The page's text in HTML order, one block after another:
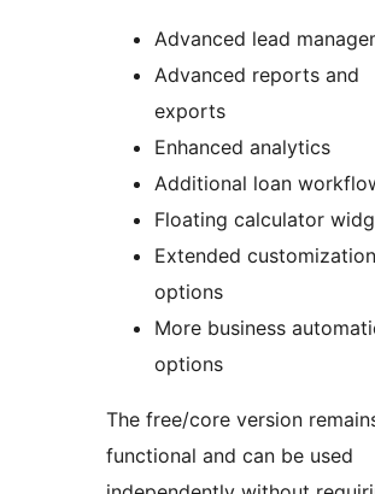
Advanced lead
Advanced reports and
exports
Enhanced analytics
Additional loan
Floating calculator
Extended customization
options
More business
options
The free/core version
functional and can be used